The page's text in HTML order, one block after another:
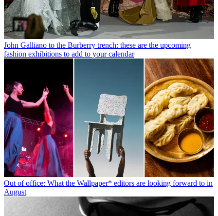
John Galliano to the Burberry trench: these are the upcoming
fashion exhibitions to add to your calendar
Out of office: What the Wallpaper* editors are looking forward to in
August